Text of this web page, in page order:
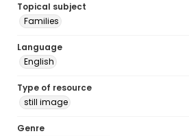
Topical subject
Families
Language
English
Type of resource
still image
Genre